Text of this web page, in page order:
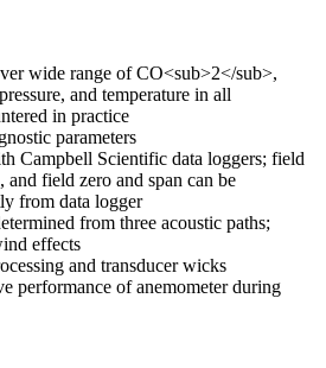
wide range of CO<sub>2</sub>,
and temperature in all
in practice
parameters
Campbell Scientific data loggers; field
and field zero and span can be
from data logger
from three acoustic paths;
effects
and transducer wicks
performance of anemometer during